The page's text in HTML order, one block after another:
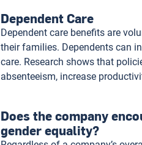
Dependent Care
Dependent care benefits are
their families. Dependents can
care. Research shows that
absenteeism, increase
Does the company
gender equality?